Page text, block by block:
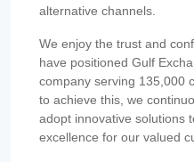
alternative channels.
We enjoy the trust and
have positioned Gulf
company serving 135,000
to achieve this, we
adopt innovative solutions
excellence for our valued